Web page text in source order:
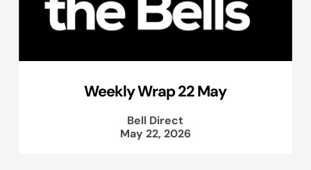
Weekly Wrap 22 May
Bell Direct
May 22, 2026